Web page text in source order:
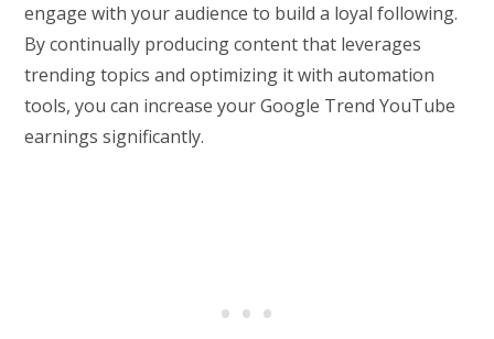
engage with your audience to build a loyal following.
By continually producing content that leverages
trending topics and optimizing it with automation
tools, you can increase your Google Trend YouTube
earnings significantly.